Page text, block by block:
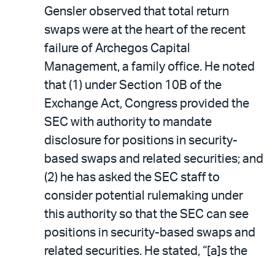
Gensler observed that total return
swaps were at the heart of the recent
failure of Archegos Capital
Management, a family office. He noted
that (1) under Section 10B of the
Exchange Act, Congress provided the
SEC with authority to mandate
disclosure for positions in security-
based swaps and related securities; and
(2) he has asked the SEC staff to
consider potential rulemaking under
this authority so that the SEC can see
positions in security-based swaps and
related securities. He stated, “[a]s the